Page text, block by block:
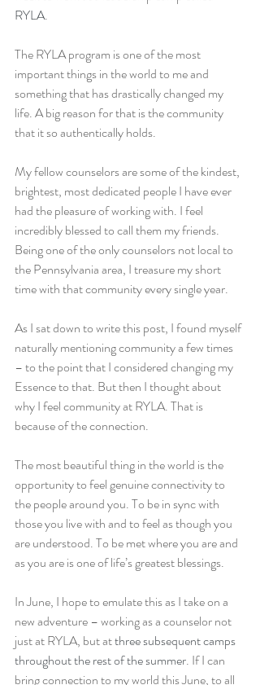
RYLA.
The RYLA program is one of the most
important things in the world to me and
something that has drastically changed my
life. A big reason for that is the community
that it so authentically holds.
My fellow counselors are some of the kindest,
brightest, most dedicated people I have ever
had the pleasure of working with. I feel
incredibly blessed to call them my friends.
Being one of the only counselors not local to
the Pennsylvania area, I treasure my short
time with that community every single year.
As I sat down to write this post, I found myself
naturally mentioning community a few times
– to the point that I considered changing my
Essence to that. But then I thought about
why I feel community at RYLA. That is
because of the connection.
The most beautiful thing in the world is the
opportunity to feel genuine connectivity to
the people around you. To be in sync with
those you live with and to feel as though you
are understood. To be met where you are and
as you are is one of life’s greatest blessings.
In June, I hope to emulate this as I take on a
new adventure – working as a counselor not
just at RYLA, but at three subsequent camps
throughout the rest of the summer. If I can
bring connection to my world this June, to all